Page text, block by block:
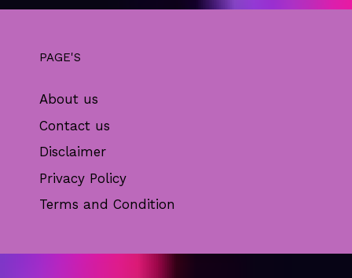
PAGE'S
About us
Contact us
Disclaimer
Privacy Policy
Terms and Condition